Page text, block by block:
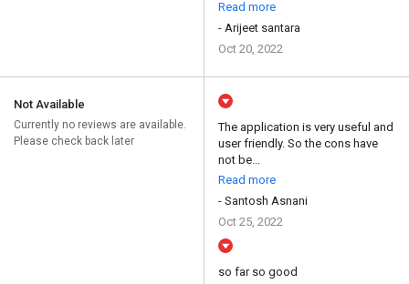
Read more
- Arijeet santara
Oct 20, 2022
Not Available
Currently no reviews are available.
Please check back later
The application is very useful and
user friendly. So the cons have
not be...
Read more
- Santosh Asnani
Oct 25, 2022
so far so good